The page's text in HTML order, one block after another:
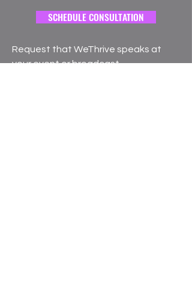
SCHEDULE CONSULTATION
Request that WeThrive speaks at
your event or broadcast